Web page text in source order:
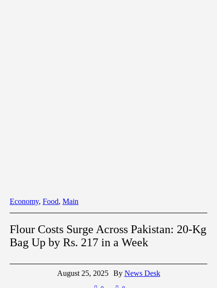
Economy, Food, Main
Flour Costs Surge Across Pakistan: 20-Kg
Bag Up by Rs. 217 in a Week
August 25, 2025 By News Desk